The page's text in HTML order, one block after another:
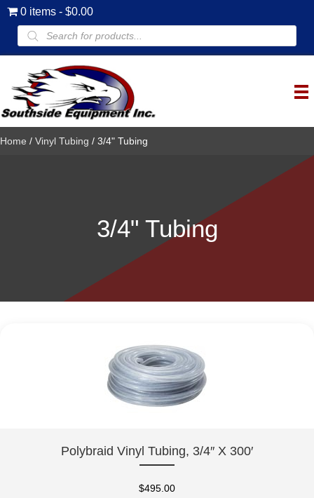
0 items $0.00
Products
search
Home / Vinyl Tubing / 3/4" Tubing
3/4" Tubing
Polybraid Vinyl Tubing, 3/4″ X 300′
$495.00